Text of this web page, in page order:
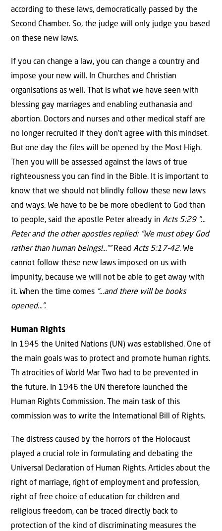
according to these laws, democratically passed by the
Second Chamber. So, the judge will only judge you based
on these new laws.
If you can change a law, you can change a country and
impose your new will. In Churches and Christian
organisations as well. That is what we have seen with
blessing gay marriages and enabling euthanasia and
abortion. Doctors and nurses and other medical staff are
no longer recruited if they don’t agree with this mindset.
But one day the files will be opened by the Most High.
Then you will be assessed against the laws of true
righteousness you can find in the Bible. It is important to
know that we should not blindly follow these new laws
and ways. We have to be be more obedient to God than
to people, said the apostle Peter already in Acts 5:29 “…
Peter and the other apostles replied: “We must obey God
rather than human beings!…””Read Acts 5:17-42. We
cannot follow these new laws imposed on us with
impunity, because we will not be able to get away with
it. When the time comes “…and there will be books
opened…”.
Human Rights
In 1945 the United Nations (UN) was established. One of
the main goals was to protect and promote human rights.
Th atrocities of World War Two had to be prevented in
the future. In 1946 the UN therefore launched the
Human Rights Commission. The main task of this
commission was to write the International Bill of Rights.
The distress caused by the horrors of the Holocaust
played a crucial role in formulating and debating the
Universal Declaration of Human Rights. Articles about the
right of marriage, right of employment and profession,
right of free choice of education for children and
religious freedom, can be traced directly back to
protection of the kind of discriminating measures the